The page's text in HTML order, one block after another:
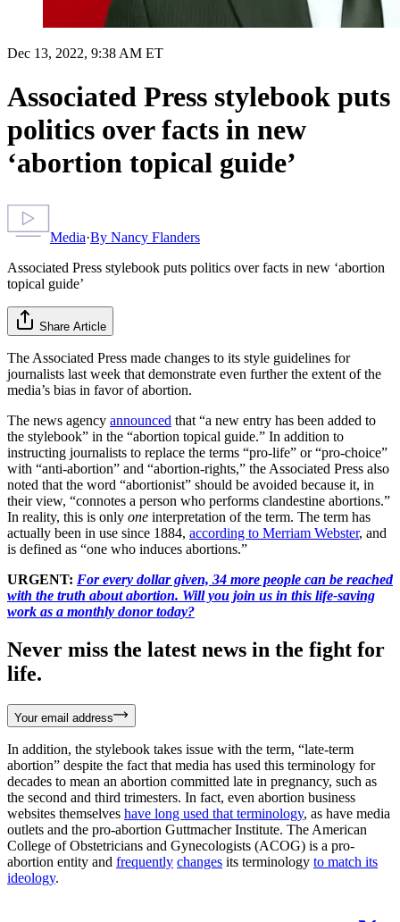
Dec 13, 2022, 9:38 AM ET
Associated Press stylebook puts
politics over facts in new
‘abortion topical guide’
Media·By Nancy Flanders
Associated Press stylebook puts politics over facts in new ‘abortion
topical guide’
Share Article
The Associated Press made changes to its style guidelines for
journalists last week that demonstrate even further the extent of the
media’s bias in favor of abortion.
The news agency announced that “a new entry has been added to
the stylebook” in the “abortion topical guide.” In addition to
instructing journalists to replace the terms “pro-life” or “pro-choice”
with “anti-abortion” and “abortion-rights,” the Associated Press also
noted that the word “abortionist” should be avoided because it, in
their view, “connotes a person who performs clandestine abortions.”
In reality, this is only one interpretation of the term. The term has
actually been in use since 1884, according to Merriam Webster, and
is defined as “one who induces abortions.”
URGENT: For every dollar given, 34 more people can be reached
with the truth about abortion. Will you join us in this life-saving
work as a monthly donor today?
Never miss the latest news in the fight for
life.
Your email address
In addition, the stylebook takes issue with the term, “late-term
abortion” despite the fact that media has used this terminology for
decades to mean an abortion committed late in pregnancy, such as
the second and third trimesters. In fact, even abortion business
websites themselves have long used that terminology, as have media
outlets and the pro-abortion Guttmacher Institute. The American
College of Obstetricians and Gynecologists (ACOG) is a pro-
abortion entity and frequently changes its terminology to match its
ideology.